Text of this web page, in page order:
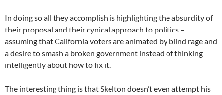
In doing so all they accomplish is highlighting the absurdity of
their proposal and their cynical approach to politics –
assuming that California voters are animated by blind rage and
a desire to smash a broken government instead of thinking
intelligently about how to fix it.
The interesting thing is that Skelton doesn’t even attempt his